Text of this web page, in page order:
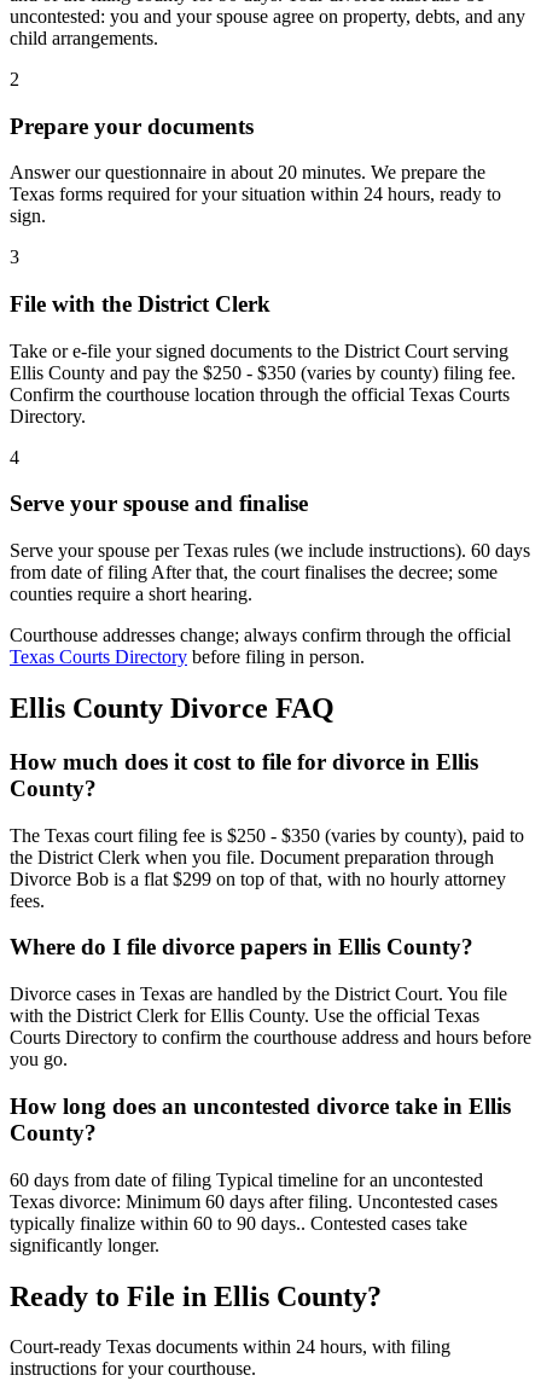
uncontested: you and your spouse agree on property, debts, and any
child arrangements.
2
Prepare your documents
Answer our questionnaire in about 20 minutes. We prepare the
Texas forms required for your situation within 24 hours, ready to
sign.
3
File with the District Clerk
Take or e-file your signed documents to the District Court serving
Ellis County and pay the $250 - $350 (varies by county) filing fee.
Confirm the courthouse location through the official Texas Courts
Directory.
4
Serve your spouse and finalise
Serve your spouse per Texas rules (we include instructions). 60 days
from date of filing After that, the court finalises the decree; some
counties require a short hearing.
Courthouse addresses change; always confirm through the official
Texas Courts Directory before filing in person.
Ellis County Divorce FAQ
How much does it cost to file for divorce in Ellis
County?
The Texas court filing fee is $250 - $350 (varies by county), paid to
the District Clerk when you file. Document preparation through
Divorce Bob is a flat $299 on top of that, with no hourly attorney
fees.
Where do I file divorce papers in Ellis County?
Divorce cases in Texas are handled by the District Court. You file
with the District Clerk for Ellis County. Use the official Texas
Courts Directory to confirm the courthouse address and hours before
you go.
How long does an uncontested divorce take in Ellis
County?
60 days from date of filing Typical timeline for an uncontested
Texas divorce: Minimum 60 days after filing. Uncontested cases
typically finalize within 60 to 90 days.. Contested cases take
significantly longer.
Ready to File in Ellis County?
Court-ready Texas documents within 24 hours, with filing
instructions for your courthouse.